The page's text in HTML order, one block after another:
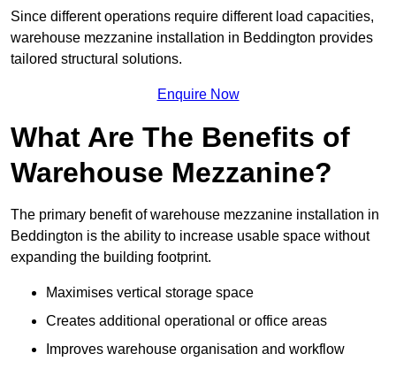
Since different operations require different load capacities,
warehouse mezzanine installation in Beddington provides
tailored structural solutions.
Enquire Now
What Are The Benefits of
Warehouse Mezzanine?
The primary benefit of warehouse mezzanine installation in
Beddington is the ability to increase usable space without
expanding the building footprint.
Maximises vertical storage space
Creates additional operational or office areas
Improves warehouse organisation and workflow